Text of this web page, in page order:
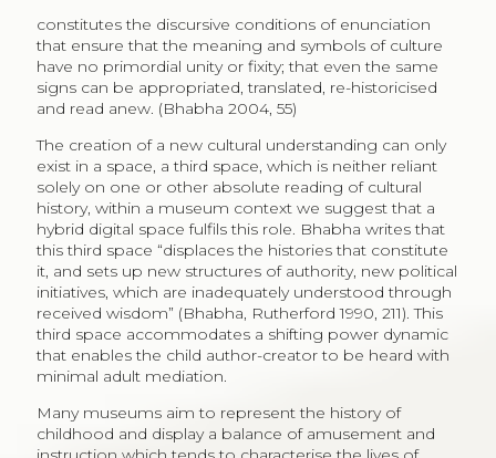
constitutes the discursive conditions of enunciation
that ensure that the meaning and symbols of culture
have no primordial unity or fixity; that even the same
signs can be appropriated, translated, re-historicised
and read anew. (Bhabha 2004, 55)
The creation of a new cultural understanding can only
exist in a space, a third space, which is neither reliant
solely on one or other absolute reading of cultural
history, within a museum context we suggest that a
hybrid digital space fulfils this role. Bhabha writes that
this third space “displaces the histories that constitute
it, and sets up new structures of authority, new political
initiatives, which are inadequately understood through
received wisdom” (Bhabha, Rutherford 1990, 211). This
third space accommodates a shifting power dynamic
that enables the child author-creator to be heard with
minimal adult mediation.
Many museums aim to represent the history of
childhood and display a balance of amusement and